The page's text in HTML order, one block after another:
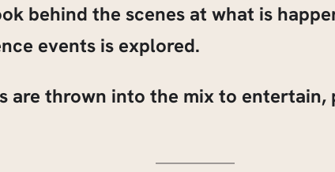
behind the scenes at what is
events is explored.
are thrown into the mix to